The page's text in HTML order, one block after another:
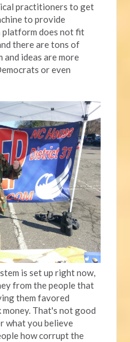
practitioners to get
to provide
platform does not fit
there are tons of
ideas are more
or even
is set up right now,
from the people that
them favored
That's not good
what you believe
how corrupt the